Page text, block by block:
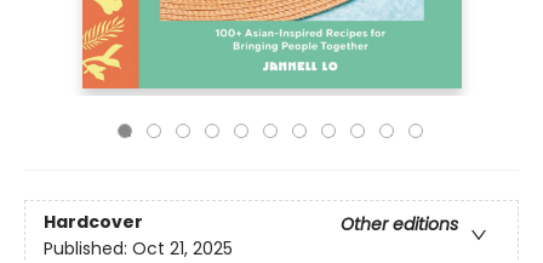
Hardcover
Other editions
Published: Oct 21, 2025